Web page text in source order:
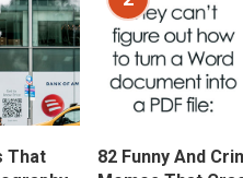
That
82 Funny And